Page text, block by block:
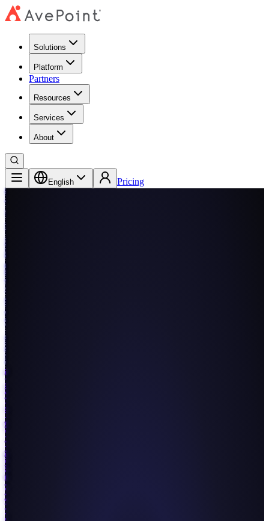
Solutions
Platform
Partners
Resources
Services
About
English Pricing